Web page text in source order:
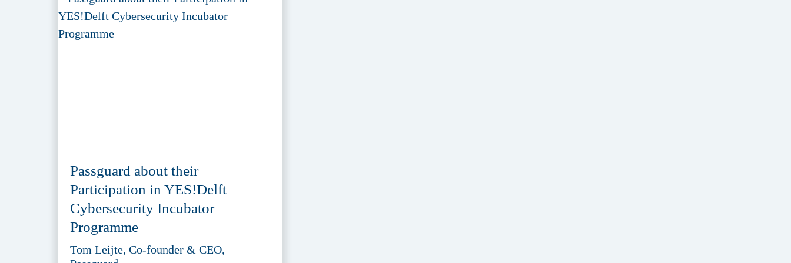
Passguard about their
Participation in YES!Delft
Cybersecurity Incubator
Programme
Tom Leijte, Co-founder & CEO,